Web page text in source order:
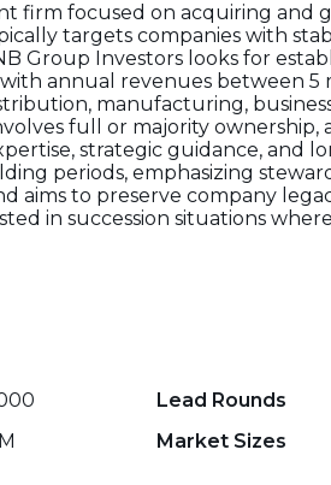
firm focused on acquiring and
targets companies with
Group Investors looks for
annual revenues between 5
manufacturing,
full or majority ownership,
strategic guidance, and
periods, emphasizing
aims to preserve company
in succession situations
Lead Rounds
Market Sizes